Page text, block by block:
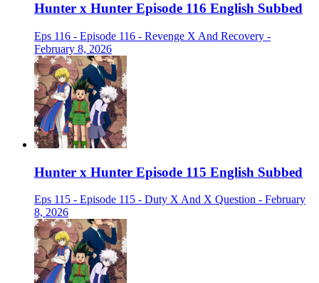
Hunter x Hunter Episode 116 English Subbed
Eps 116 - Episode 116 - Revenge X And Recovery -
February 8, 2026
Hunter x Hunter Episode 115 English Subbed
Eps 115 - Episode 115 - Duty X And X Question - February
8, 2026